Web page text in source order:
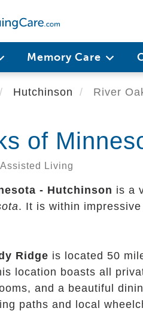
Memory Care
Hutchinson River
of
Living
- Hutchinson is a
. It is within
Ridge is located 50
location boasts all
and a beautiful
paths and local